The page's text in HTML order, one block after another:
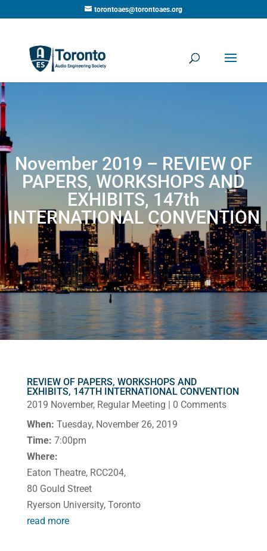
torontoaes@torontoaes.org
November 2019 – REVIEW OF
PAPERS, WORKSHOPS AND
EXHIBITS, 147th
INTERNATIONAL CONVENTION
REVIEW OF PAPERS, WORKSHOPS AND
EXHIBITS, 147TH INTERNATIONAL CONVENTION
2019 November, Regular Meeting | 0 Comments
When: Tuesday, November 26, 2019
Time: 7:00pm
Where:
Eaton Theatre, RCC204,
80 Gould Street
Ryerson University, Toronto
read more